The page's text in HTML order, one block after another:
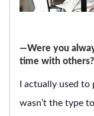
―Were you
time with others?
I actually used
wasn’t the type